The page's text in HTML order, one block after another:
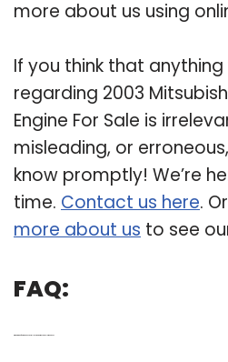
more about us using
If you think that
regarding 2003
Engine For Sale is
misleading, or
know promptly! We’re
time. Contact us here.
more about us to see
FAQ: